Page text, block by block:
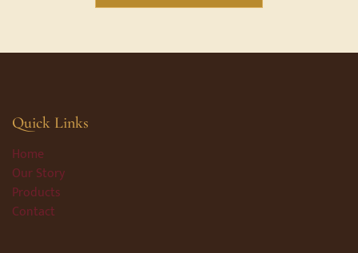
Quick Links
Home
Our Story
Products
Contact